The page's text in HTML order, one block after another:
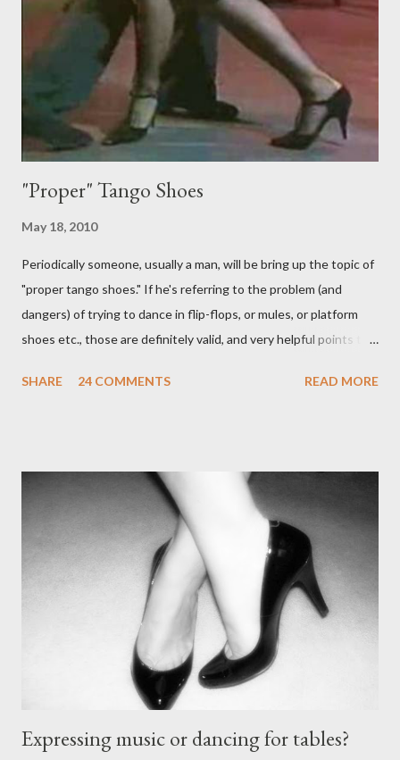
never be an adornment or something the follower just decides
to do on her own . As someone who is now attempting to learn
to lead, the last thing I want to see, or heaven forbid feel, is a
stiletto heel near my crotch ....
"Proper" Tango Shoes
May 18, 2010
Periodically someone, usually a man, will be bring up the topic of
"proper tango shoes." If he's referring to the problem (and
dangers) of trying to dance in flip-flops, or mules, or platform
shoes etc., those are definitely valid, and very helpful points to
without the proper support of high quality shoes. My problem
ballroomy shoes are a turnoff... get rid of them..." - Alex Tango
Fuego (granted this is from 2007),
http://alextangofuego.blogspot.com/2007/10/to-dance-or-not-
to-dancebrutally.html And, in the comments on a blog post,
Anonymous said... " This is a controversial one. If a follower isn't
wearing tango shoes then it's usually a good sign she's not
particularly good." From Ms. Hedgeh...
SHARE 24 COMMENTS READ MORE
Expressing music or dancing for tables?